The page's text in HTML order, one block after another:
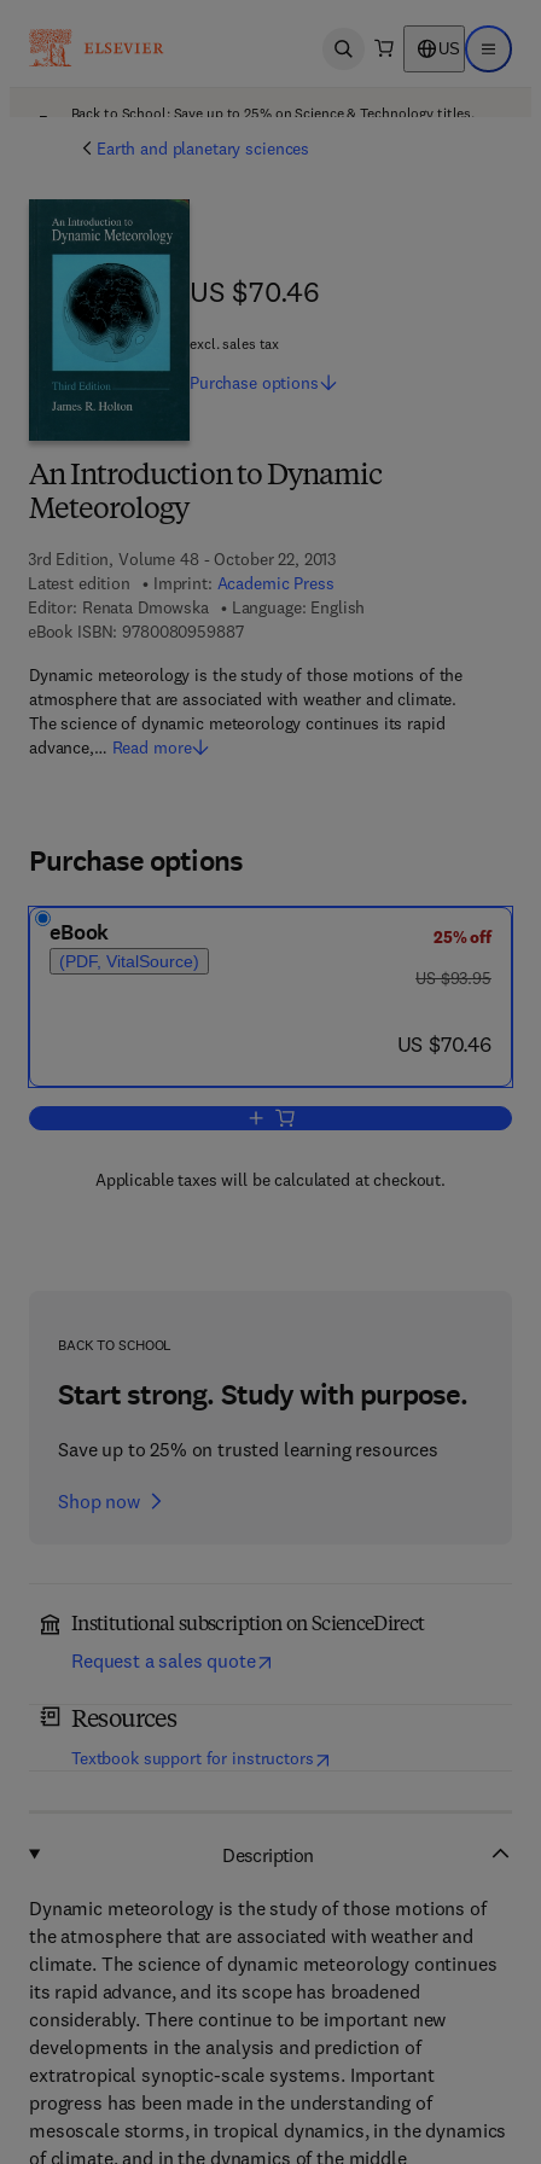
Open search US Open
Back to School: Save up to 25% on Science & Technology titles.
Earth and planetary sciences
An Introduction to Dynamic
Meteorology
3rd Edition, Volume 48 - October 22, 2013
Latest edition
Imprint: Academic Press
Editor: Renata Dmowska
Language: English
eBook ISBN: 97800809598879 7 8 - 0 - 0 8 - 0 9 5 9 8 8 - 7
Dynamic meteorology is the study of those motions of the
atmosphere that are associated with weather and climate.
The science of dynamic meteorology continues its rapid
advance,… Read more
US $70.46
US $70.46
excl. sales tax
Purchase options
Purchase options
eBook
(PDF, VitalSource)
25% off
was US $93.95
US $93.95
now US $70.46
US $70.46
Add to cart, An Introduction to
Applicable taxes will be calculated at checkout.
BACK TO SCHOOL
Start strong. Study with purpose.
Save up to 25% on trusted learning resources
Shop now
Institutional subscription on ScienceDirect
Request a sales quote
Resources
Textbook support for instructors(opens in new tab/window
Description
Dynamic meteorology is the study of those motions of
the atmosphere that are associated with weather and
climate. The science of dynamic meteorology continues
its rapid advance, and its scope has broadened
considerably. There continue to be important new
developments in the analysis and prediction of
extratropical synoptic-scale systems. Important
progress has been made in the understanding of
mesoscale storms, in tropical dynamics, in the dynamics
of climate, and in the dynamics of the middle